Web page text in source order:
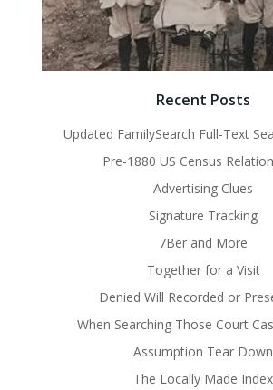
Recent Posts
Updated FamilySearch Full-Text
Pre-1880 US Census
Advertising Clues
Signature Tracking
7Ber and More
Together for a Visit
Denied Will Recorded or
When Searching Those Court
Assumption Tear Down
The Locally Made Index